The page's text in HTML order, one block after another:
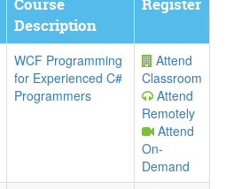
Description
WCF Programming
for Experienced C#
Programmers
Attend
Classroom
Attend
Remotely
Attend
On-
Demand